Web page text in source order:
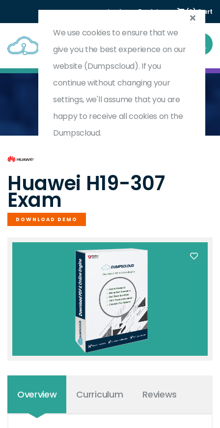
Login Register (0) Cart
Home HCSA-Presales-Computing
H19-307
Huawei H19-307
Exam
DOWNLOAD DEMO
Overview Curriculum Reviews
We use cookies to ensure that we
give you the best experience on our
website (Dumpscloud). If you
continue without changing your
settings, we'll assume that you are
happy to receive all cookies on the
Dumpscloud.